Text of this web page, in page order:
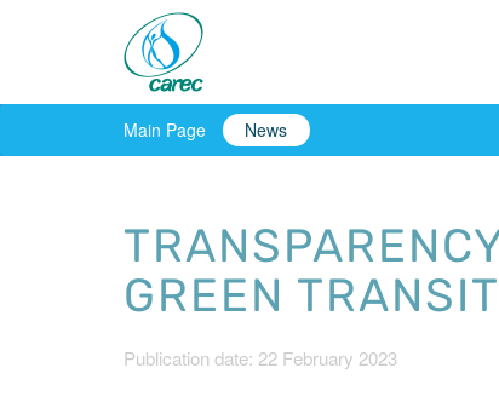
Main Page News
GREEN
Publication date: 22 February 2023